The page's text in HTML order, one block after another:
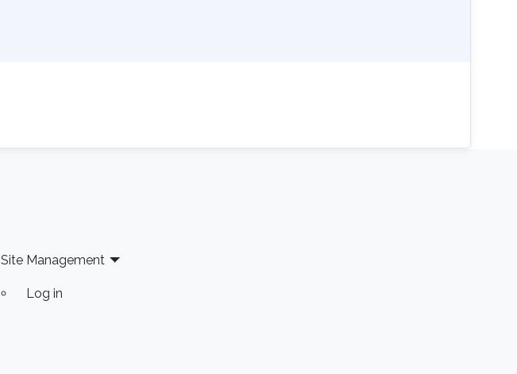
Site Management
Log in